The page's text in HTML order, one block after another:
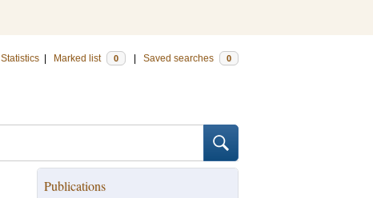
Statistics Marked list 0 Saved searches 0
Publications